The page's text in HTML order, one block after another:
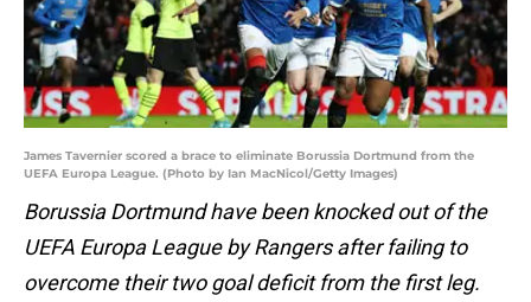
James Tavernier scored a brace to eliminate Borussia Dortmund from the
UEFA Europa League. (Photo by Ian MacNicol/Getty Images)
Borussia Dortmund have been knocked out of the
UEFA Europa League by Rangers after failing to
overcome their two goal deficit from the first leg.